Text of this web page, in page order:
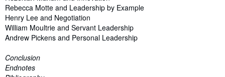
Rebecca Motte and Leadership by Example
Henry Lee and Negotiation
William Moultrie and Servant Leadership
Andrew Pickens and Personal Leadership
Conclusion
Endnotes